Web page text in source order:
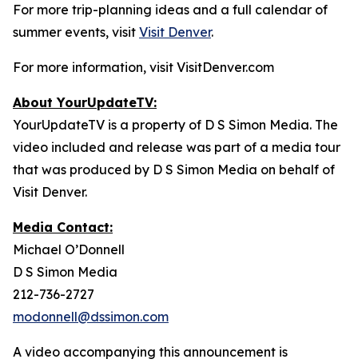
For more trip-planning ideas and a full calendar of
summer events, visit Visit Denver.
For more information, visit VisitDenver.com
About YourUpdateTV:
YourUpdateTV is a property of D S Simon Media. The
video included and release was part of a media tour
that was produced by D S Simon Media on behalf of
Visit Denver.
Media Contact:
Michael O’Donnell
D S Simon Media
212-736-2727
modonnell@dssimon.com
A video accompanying this announcement is